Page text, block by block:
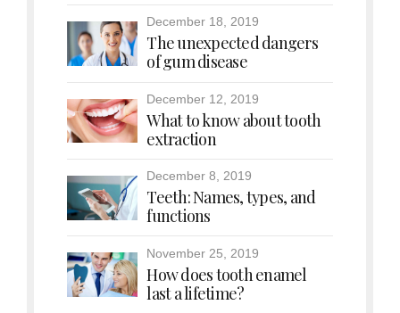
December 18, 2019
The unexpected dangers
of gum disease
December 12, 2019
What to know about tooth
extraction
December 8, 2019
Teeth: Names, types, and
functions
November 25, 2019
How does tooth enamel
last a lifetime?